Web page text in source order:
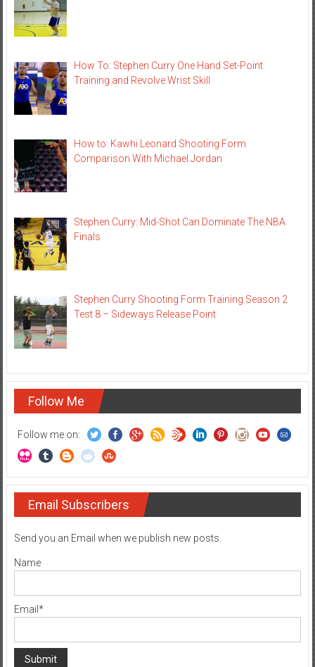
How To: Stephen Curry One Hand Set-Point
Training and Revolve Wrist Skill
How to: Kawhi Leonard Shooting Form
Comparison With Michael Jordan
Stephen Curry: Mid-Shot Can Dominate The NBA
Finals
Stephen Curry Shooting Form Training Season 2
Test 8 – Sideways Release Point
Follow Me
Follow me on:
Email Subscribers
Send you an Email when we publish new posts.
Name
Email*